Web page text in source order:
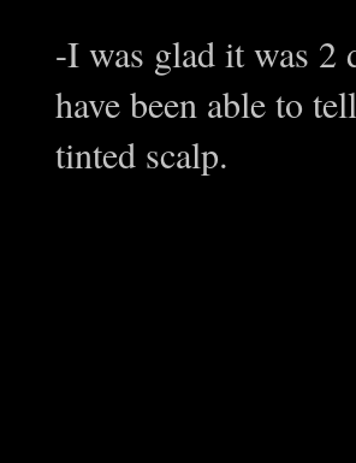
-I was glad it was
have been able to
tinted scalp.